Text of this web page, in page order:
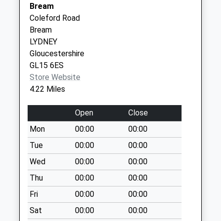
Weekday Last
Collection:09:00
Saturday Last
Collection:07:00
Boughspring
Collection Today
available until:07:00
Collection:09:00
Saturday Last
Collection:07:00
Carpenters Arms
Collection Today
available until:07:00
Weekday Last
Collection:09:00
Saturday Last
Bream
Coleford Road
Bream
LYDNEY
Gloucestershire
GL15 6ES
Store Website
4.22 Miles
Open
Close
Mon
00:00
00:00
Tue
00:00
00:00
Wed
00:00
00:00
Thu
00:00
00:00
Fri
00:00
00:00
Sat
00:00 00:00